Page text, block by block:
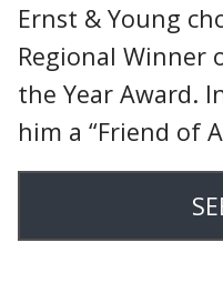
Ernst & Young
Regional Winner
the Year Award.
him a “Friend of